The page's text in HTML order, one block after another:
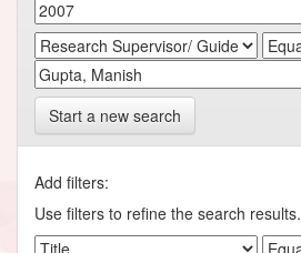
Start a new search
Add filters:
Use filters to refine the search results.